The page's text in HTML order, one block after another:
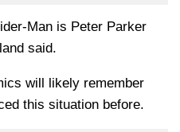
Man is Peter Parker
said.
will likely remember
this situation before.